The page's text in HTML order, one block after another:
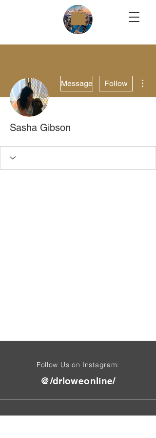
Message Follow
Sasha Gibson
Follow Us on Instagram:
@/drloweonline/
Find Us On